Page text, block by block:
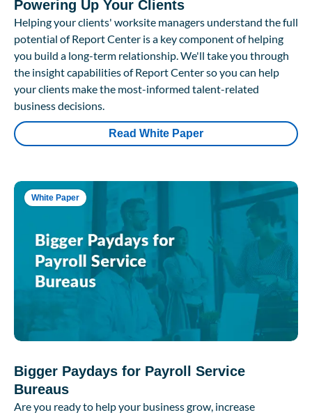
Powering Up Your Clients
Helping your clients' worksite managers understand the full
potential of Report Center is a key component of helping
you build a long-term relationship. We'll take you through
the insight capabilities of Report Center so you can help
your clients make the most-informed talent-related
business decisions.
Read White Paper
White Paper
Bigger Paydays for Payroll Service
Bureaus
Are you ready to help your business grow, increase